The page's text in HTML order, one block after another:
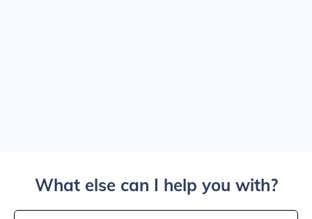
What else can I help you with?